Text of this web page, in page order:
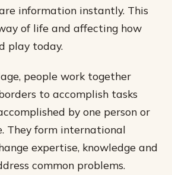
information instantly. This
of life and affecting how
play today.
people work together
to accomplish tasks
by one person or
They form international
expertise, knowledge and
common problems.